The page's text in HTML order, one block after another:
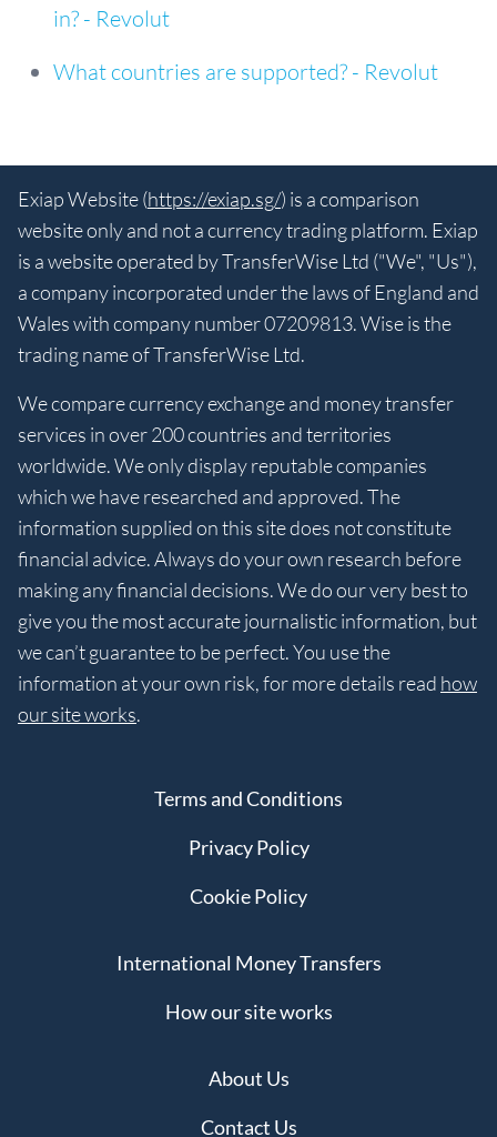
in? - Revolut
What countries are supported? - Revolut
Exiap Website (https://exiap.sg/) is a comparison
website only and not a currency trading platform. Exiap
is a website operated by TransferWise Ltd ("We", "Us"),
a company incorporated under the laws of England and
Wales with company number 07209813. Wise is the
trading name of TransferWise Ltd.
We compare currency exchange and money transfer
services in over 200 countries and territories
worldwide. We only display reputable companies
which we have researched and approved. The
information supplied on this site does not constitute
financial advice. Always do your own research before
making any financial decisions. We do our very best to
give you the most accurate journalistic information, but
we can’t guarantee to be perfect. You use the
information at your own risk, for more details read how
our site works.
Terms and Conditions
Privacy Policy
Cookie Policy
International Money Transfers
How our site works
About Us
Contact Us